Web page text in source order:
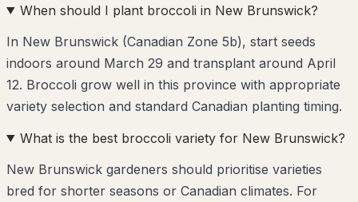
When should I plant broccoli in New Brunswick?
In New Brunswick (Canadian Zone 5b), start seeds
indoors around March 29 and transplant around April
12. Broccoli grow well in this province with appropriate
variety selection and standard Canadian planting timing.
What is the best broccoli variety for New Brunswick?
New Brunswick gardeners should prioritise varieties
bred for shorter seasons or Canadian climates. For